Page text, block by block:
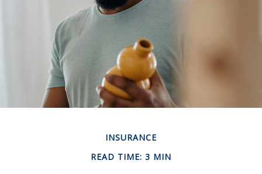
INSURANCE
READ TIME: 3 MIN